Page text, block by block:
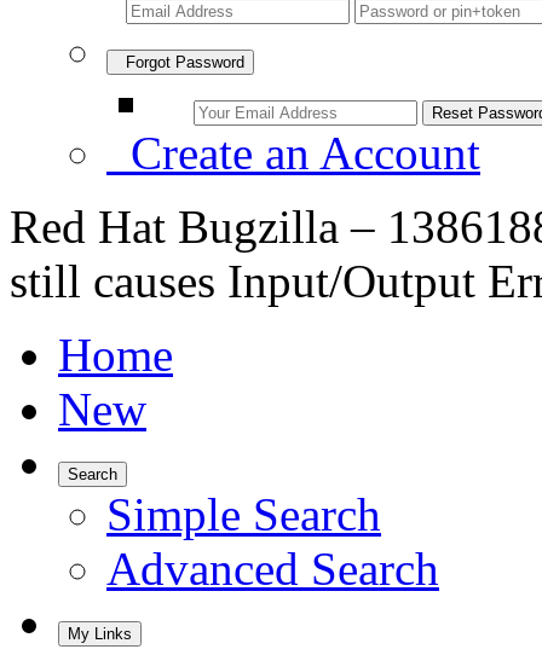
Forgot Password
Create an Account
Red Hat Bugzilla –
still causes Input/Output
Home
New
Search
Simple Search
Advanced Search
My Links